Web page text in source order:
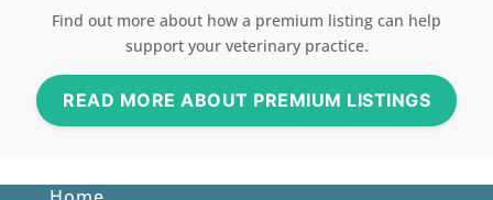
Find out more about how a premium listing can help
support your veterinary practice.
READ MORE ABOUT PREMIUM LISTINGS